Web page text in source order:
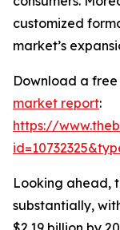
customized
market’s
Download a
market report:
https://
Looking ahead,
substantially,